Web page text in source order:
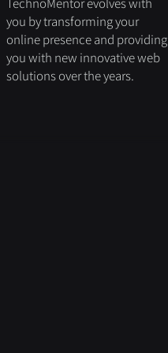
you by transforming your
online presence and providing
you with new innovative web
solutions over the years.